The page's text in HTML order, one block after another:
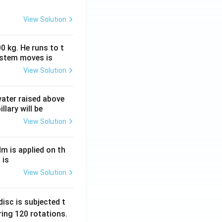
View Solution
kg. He runs to t
moves is
View Solution
raised above
will be
View Solution
is applied on th
is
View Solution
is subjected t
120 rotations.